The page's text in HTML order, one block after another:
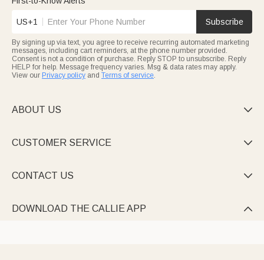
US+1 Subscribe
By signing up via text, you agree to receive recurring automated marketing
messages, including cart reminders, at the phone number provided.
Consent is not a condition of purchase. Reply STOP to unsubscribe. Reply
HELP for help. Message frequency varies. Msg & data rates may apply.
View our Privacy policy and Terms of service.
ABOUT US 
CUSTOMER SERVICE 
CONTACT US 
DOWNLOAD THE CALLIE APP 